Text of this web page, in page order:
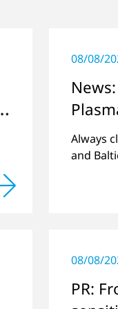
08/08/
Always
and
08/08/
PR: